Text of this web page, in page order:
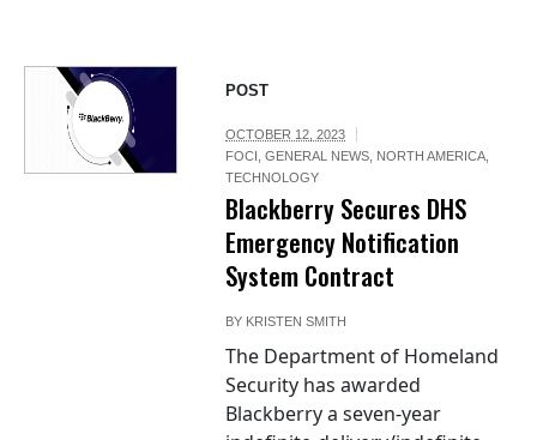
POST
OCTOBER 12, 2023
FOCI ,GENERAL NEWS, NORTH AMERICA,
TECHNOLOGY
Blackberry Secures DHS
Emergency Notification
System Contract
BY KRISTEN SMITH
The Department of Homeland
Security has awarded
Blackberry a seven-year